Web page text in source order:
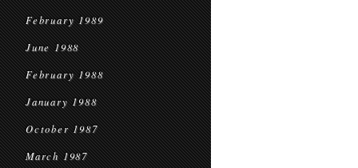
February 1989
June 1988
February 1988
January 1988
October 1987
March 1987